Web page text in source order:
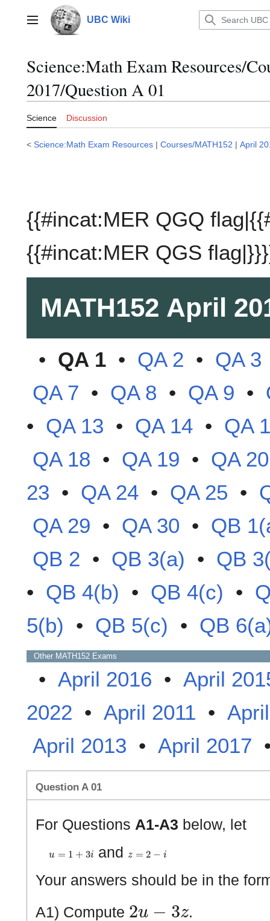
contentMain menu UBC Wiki
Science:Math Exam Resources/
2017/Question A 01
Science Discussion
< Science:Math Exam Resources | Courses/MATH152 | April
{{#incat:MER QGQ
{{#incat:MER QGS
MATH152 April
• QA 1 • QA 2 • QA 3
QA 7 • QA 8 • QA 9 •
• QA 13 • QA 14 • QA
QA 18 • QA 19 • QA 20
23 • QA 24 • QA 25 •
QA 29 • QA 30 • QB
QB 2 • QB 3(a) • QB
• QB 4(b) • QB 4(c) •
5(b) • QB 5(c) • QB
Other MATH152 Exams
• April 2016 • April
2022 • April 2011 •
April 2013 • April 2017
Question A 01
For Questions A1-A3 below, let
+ and −
Your answers should be in the
A1) Compute
2 z
.